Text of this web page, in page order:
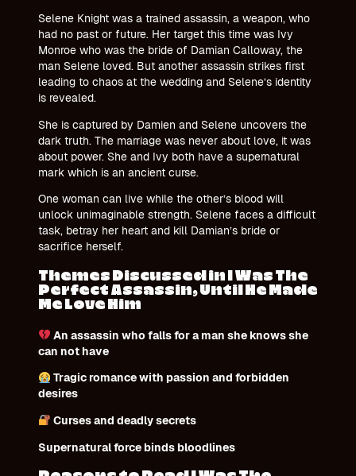
Selene Knight was a trained assassin, a weapon, who
had no past or future. Her target this time was Ivy
Monroe who was the bride of Damian Calloway, the
man Selene loved. But another assassin strikes first
leading to chaos at the wedding and Selene’s identity
is revealed.
She is captured by Damien and Selene uncovers the
dark truth. The marriage was never about love, it was
about power. She and Ivy both have a supernatural
mark which is an ancient curse.
One woman can live while the other’s blood will
unlock unimaginable strength. Selene faces a difficult
task, betray her heart and kill Damian’s bride or
sacrifice herself.
Themes Discussed in I Was The
Perfect Assassin, Until He Made
Me Love Him
An assassin who falls for a man she knows she
can not have
Tragic romance with passion and forbidden
desires
Curses and deadly secrets
Supernatural force binds bloodlines